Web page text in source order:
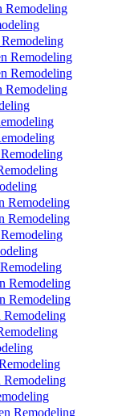
Remodeling
Remodeling
Remodeling
Remodeling
Remodeling
Remodeling
Remodeling
Remodeling
Remodeling
Remodeling